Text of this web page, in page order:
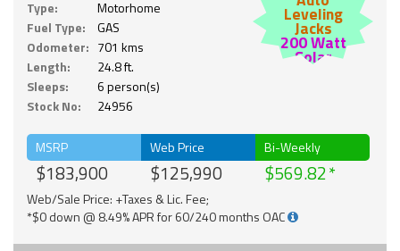
Type:
Motorhome
Fuel Type:
GAS
Odometer: 701 kms
Length:
24.8 ft.
Sleeps:
6 person(s)
Stock No:
24956
Leveling
Jacks
200 Watt
Solar
MSRP
$183,900
Web Price
$125,990
Bi-Weekly
$569.82
Web/Sale Price: +Taxes & Lic. Fee;
*$0 down @ 8.49% APR for 60/240 months OAC